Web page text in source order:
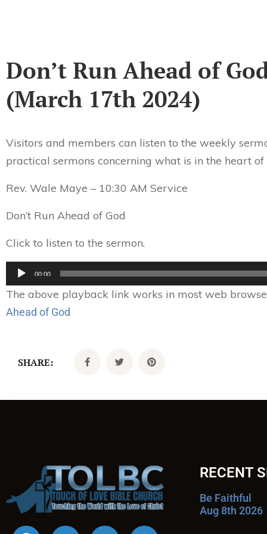
Don’t Run Ahead of
(March 17th 2024)
Visitors and members can listen to the weekly
practical sermons concerning what is in the heart
Rev. Wale Maye – 10:30 AM Service
Don’t Run Ahead of God
Click to listen to the sermon.
Audio
00:00
The above playback link works in most web
Ahead of God
SHARE:
RECENT
Be Faithful
Aug 8th 2026